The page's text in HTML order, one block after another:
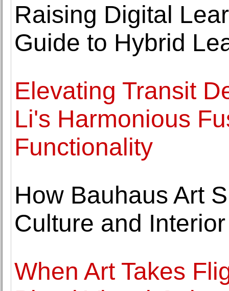
Raising Digital
Guide to Hybrid
Elevating Transit
Li's Harmonious
Functionality
How Bauhaus Art
Culture and
When Art Takes